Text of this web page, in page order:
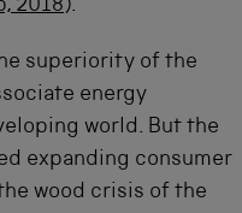
2018).
superiority of the
energy
world. But the
expanding consumer
wood crisis of the